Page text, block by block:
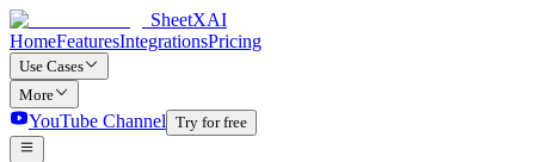
SheetXAI
HomeFeaturesIntegrationsPricing
Use Cases
More
YouTube Channel Try for free